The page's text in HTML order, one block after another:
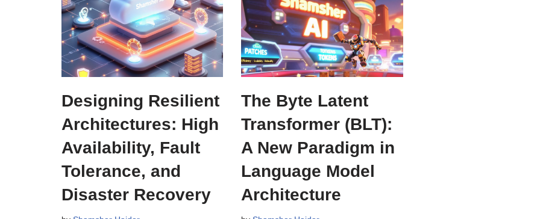
Designing Resilient
Architectures: High
Availability, Fault
Tolerance, and
Disaster Recovery
The Byte Latent
Transformer (BLT):
A New Paradigm in
Language Model
Architecture